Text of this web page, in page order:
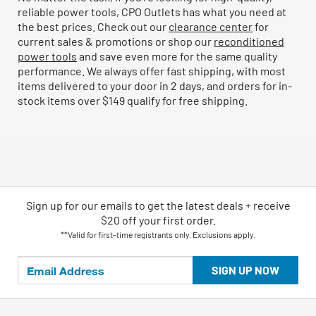
reliable power tools, CPO Outlets has what you need at
the best prices. Check out our clearance centerfor
current sales & promotions or shop our reconditioned
power tools and save even more for the same quality
performance. We always offer fast shipping, with most
items delivered to your door in 2 days, and orders for in-
stock items over $149 qualify for free shipping.
SIGN UP NOW
Sign up for our emails to get the latest deals + receive
$20 off your first order.
**Valid for first-time registrants only. Exclusions apply.